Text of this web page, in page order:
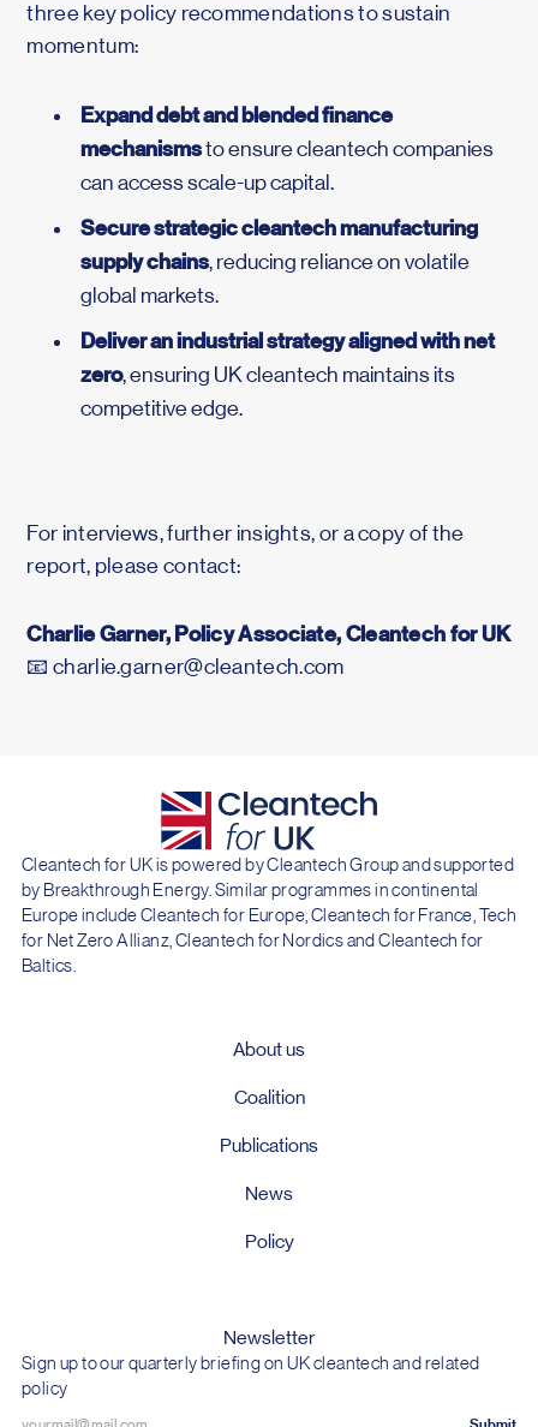
three key policy recommendations to sustain
momentum:
Expand debt and blended finance
mechanismsto ensure cleantech companies
can access scale-up capital.
Secure strategic cleantech manufacturing
supply chains, reducing reliance on volatile
global markets.
Deliver an industrial strategy aligned with net
zero, ensuring UK cleantech maintains its
competitive edge.
For interviews, further insights, or a copy of the
report, please contact:
Charlie Garner, Policy Associate, Cleantech for UK
📧 charlie.garner@cleantech.com
Cleantech for UK is powered by Cleantech Group and supported
by Breakthrough Energy. Similar programmes in continental
Europe include Cleantech for Europe, Cleantech for France, Tech
for Net Zero Allianz, Cleantech for Nordics and Cleantech for
Baltics.
About us
Coalition
Publications
News
Policy
Newsletter
Sign up to our quarterly briefing on UK cleantech and related
policy